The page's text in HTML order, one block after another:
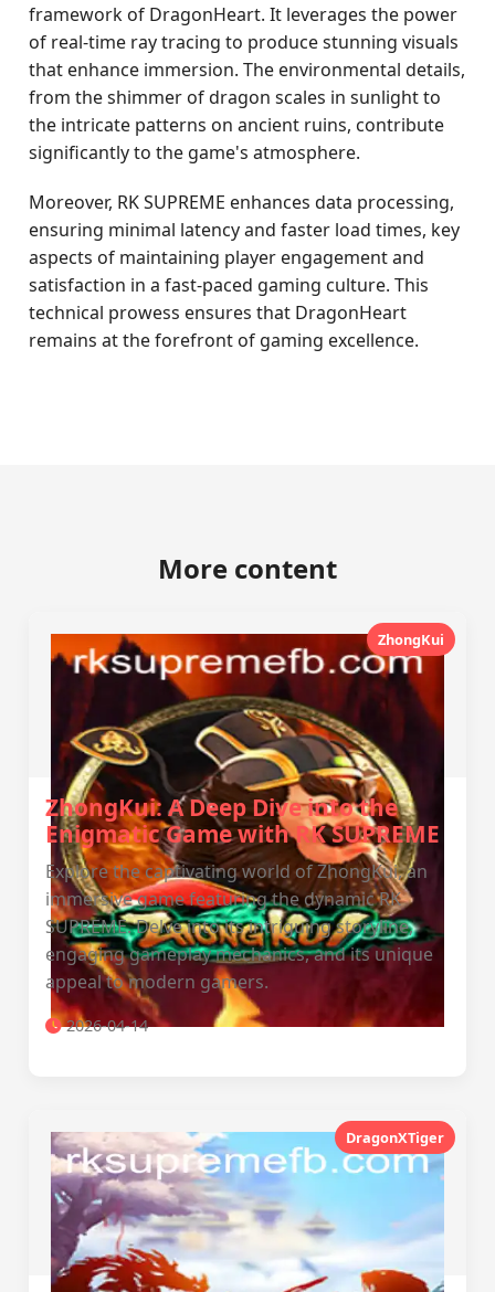
framework of DragonHeart. It leverages the power
of real-time ray tracing to produce stunning visuals
that enhance immersion. The environmental details,
from the shimmer of dragon scales in sunlight to
the intricate patterns on ancient ruins, contribute
significantly to the game's atmosphere.
Moreover, RK SUPREME enhances data processing,
ensuring minimal latency and faster load times, key
aspects of maintaining player engagement and
satisfaction in a fast-paced gaming culture. This
technical prowess ensures that DragonHeart
remains at the forefront of gaming excellence.
More content
ZhongKui
ZhongKui: A Deep Dive into the
Enigmatic Game with RK SUPREME
Explore the captivating world of ZhongKui, an
immersive game featuring the dynamic RK
SUPREME. Delve into its intriguing storyline,
engaging gameplay mechanics, and its unique
appeal to modern gamers.
2026-04-14
DragonXTiger